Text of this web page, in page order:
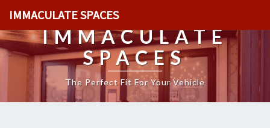
IMMACULATE SPACES
IMMACULATE
SPACES
The Perfect Fit For Your Vehicle